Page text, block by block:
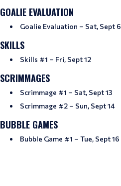
GOALIE EVALUATION
Goalie Evaluation – Sat, Sept 6
SKILLS
Skills #1 – Fri, Sept 12
SCRIMMAGES
Scrimmage #1 – Sat, Sept 13
Scrimmage #2 – Sun, Sept 14
BUBBLE GAMES
Bubble Game #1 – Tue, Sept 16